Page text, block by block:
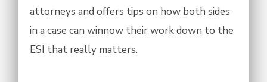
attorneys and offers tips on how both sides
in a case can winnow their work down to the
ESI that really matters.